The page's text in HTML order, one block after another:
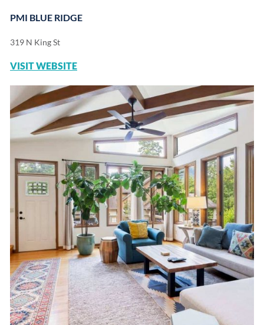
PMI BLUE RIDGE
319 N King St
VISIT WEBSITE